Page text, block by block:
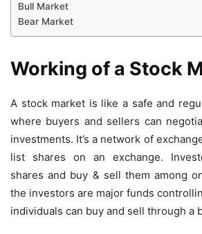
Bull Market
Bear Market
Working of a Stock
A stock market is like a safe and
where buyers and sellers can
investments. It’s a network of
list shares on an exchange.
shares and buy & sell them among
the investors are major funds
individuals can buy and sell through a